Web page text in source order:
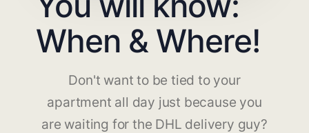
When & Where!
Don't want to be tied to your
apartment all day just because you
are waiting for the DHL delivery guy?